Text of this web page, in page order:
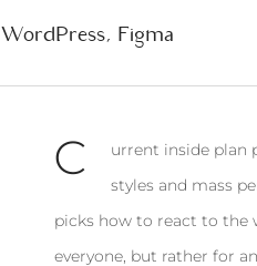
WordPress, Figma
С
urrent inside plan
styles and mass
picks how to react to the
everyone, but rather for